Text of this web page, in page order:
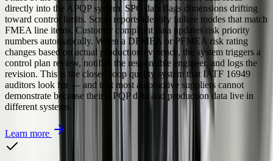
directly into the APQP system. SPC data flags dimensions drifting
toward control limits. Scrap reports identify failure modes that match
FMEA line items. Customer complaint data updates risk priority
numbers automatically. When a DFMEA or PFMEA risk rating
changes based on actual production evidence, the system triggers a
control plan review, notifies the responsible engineer, and logs the
revision. This is the closed-loop quality system that IATF 16949
auditors look for — and that most automotive suppliers cannot
demonstrate because their APQP data and production data live in
different systems.
Learn more